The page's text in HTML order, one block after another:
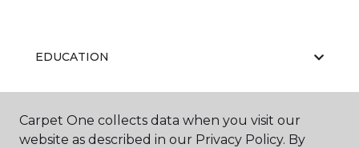
EDUCATION
ABOUT US
Carpet One collects data when you visit our
website as described in our Privacy Policy. By